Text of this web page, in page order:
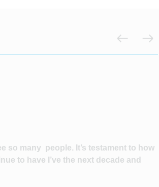
so many people. It’s testament to how
to have I’ve the next decade and